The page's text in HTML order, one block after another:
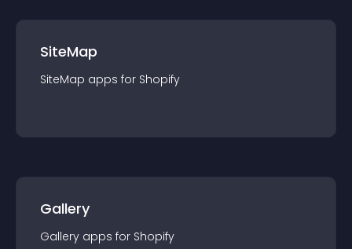
SiteMap
SiteMap apps for Shopify
Gallery
Gallery apps for Shopify